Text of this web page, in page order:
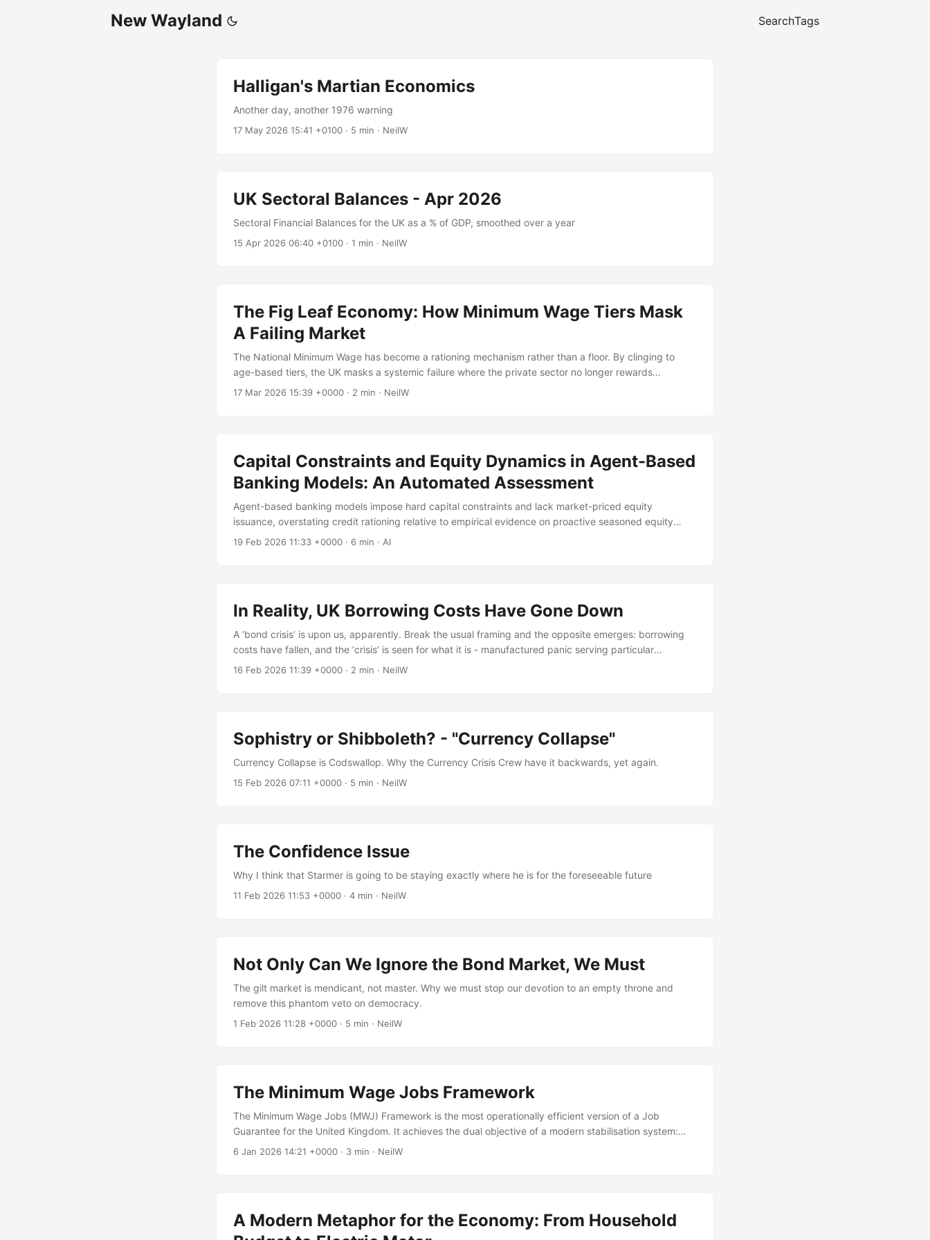
New Wayland SearchTags
Halligan's Martian Economics
Another day, another 1976 warning
17 May 2026 15:41 +0100 · 5 min · NeilW
UK Sectoral Balances - Apr 2026
Sectoral Financial Balances for the UK as a % of GDP, smoothed over a year
15 Apr 2026 06:40 +0100 · 1 min · NeilW
The Fig Leaf Economy: How Minimum Wage Tiers Mask
A Failing Market
The National Minimum Wage has become a rationing mechanism rather than a floor. By clinging to
age-based tiers, the UK masks a systemic failure where the private sector no longer rewards
experience.
17 Mar 2026 15:39 +0000 · 2 min · NeilW
Capital Constraints and Equity Dynamics in Agent-Based
Banking Models: An Automated Assessment
Agent-based banking models impose hard capital constraints and lack market-priced equity
issuance, overstating credit rationing relative to empirical evidence on proactive seasoned equity
offerings.
19 Feb 2026 11:33 +0000 · 6 min · AI
In Reality, UK Borrowing Costs Have Gone Down
A ‘bond crisis’ is upon us, apparently. Break the usual framing and the opposite emerges: borrowing
costs have fallen, and the ‘crisis’ is seen for what it is - manufactured panic serving particular
interests.
16 Feb 2026 11:39 +0000 · 2 min · NeilW
Sophistry or Shibboleth? - "Currency Collapse"
Currency Collapse is Codswallop. Why the Currency Crisis Crew have it backwards, yet again.
15 Feb 2026 07:11 +0000 · 5 min · NeilW
The Confidence Issue
Why I think that Starmer is going to be staying exactly where he is for the foreseeable future
11 Feb 2026 11:53 +0000 · 4 min · NeilW
Not Only Can We Ignore the Bond Market, We Must
The gilt market is mendicant, not master. Why we must stop our devotion to an empty throne and
remove this phantom veto on democracy.
1 Feb 2026 11:28 +0000 · 5 min · NeilW
The Minimum Wage Jobs Framework
The Minimum Wage Jobs (MWJ) Framework is the most operationally efficient version of a Job
Guarantee for the United Kingdom. It achieves the dual objective of a modern stabilisation system:
eliminating involuntary unemployment while providing a permanent anchor for inflation.
6 Jan 2026 14:21 +0000 · 3 min · NeilW
A Modern Metaphor for the Economy: From Household